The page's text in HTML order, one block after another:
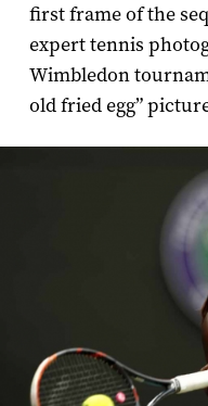
first frame of the
expert tennis
Wimbledon
old fried egg”